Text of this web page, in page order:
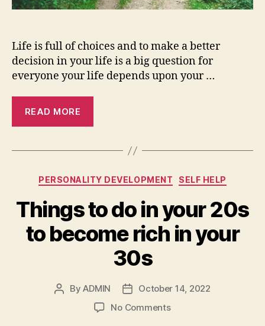
Life is full of choices and to make a better
decision in your life is a big question for
everyone your life depends upon your …
READ MORE
Categories
PERSONALITY DEVELOPMENT SELF HELP
Things to do in your 20s
to become rich in your
30s
PostByADMIN
Post
date
October 14, 2022
No Commentson